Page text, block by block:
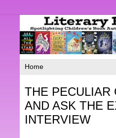
THE PECULIAR
AND ASK THE
INTERVIEW